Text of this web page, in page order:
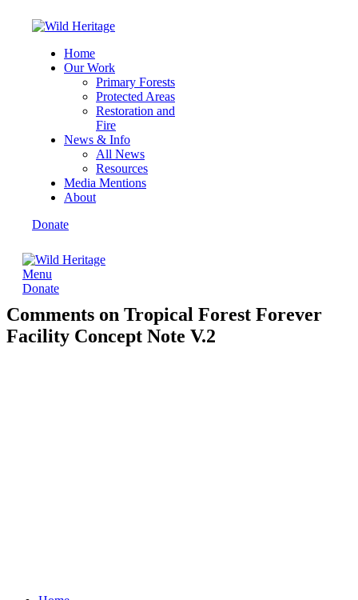
Home
Our Work
Primary Forests
Protected Areas
Restoration and
Fire
News & Info
All News
Resources
Media Mentions
About
Donate
Menu
Donate
Comments on Tropical Forest Forever
Facility Concept Note V.2